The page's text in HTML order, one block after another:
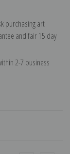
purchasing art
and fair 15 day
2-7 business